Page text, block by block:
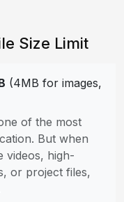
Size Limit
(4MB for images,
of the most
But when
videos, high-
or project files,